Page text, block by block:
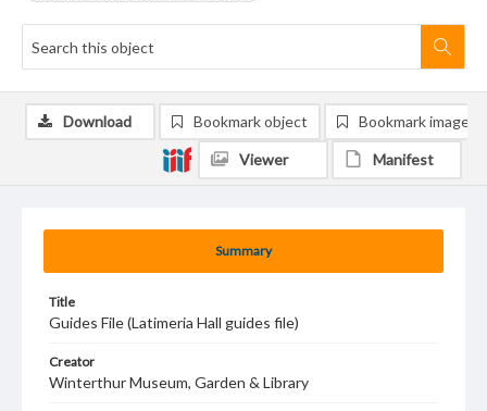
Summary
Title
Guides File (Latimeria Hall guides file)
Creator
Winterthur Museum, Garden & Library
Download Bookmark object Bookmark image
Viewer Manifest